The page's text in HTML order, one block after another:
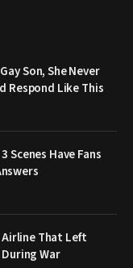
Son, She Never
Respond Like This
Scenes Have Fans
Airline That Left
War